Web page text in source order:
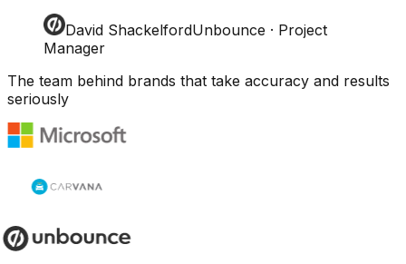
David ShackelfordUnbounce · Project
Manager
The team behind brands that take accuracy and results
seriously